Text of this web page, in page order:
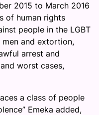
2015 to March 2016
of human rights
people in the LGBT
and extortion,
arrest and
worst cases,
a class of people
Emeka added,